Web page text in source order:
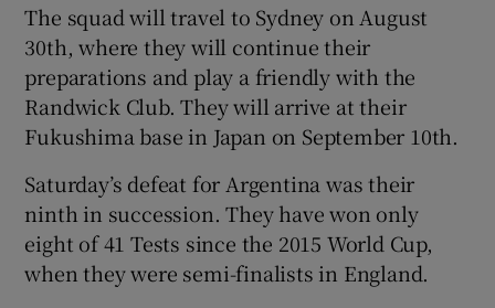
The squad will travel to Sydney on August
30th, where they will continue their
preparations and play a friendly with the
Randwick Club. They will arrive at their
Fukushima base in Japan on September 10th.
Saturday’s defeat for Argentina was their
ninth in succession. They have won only
eight of 41 Tests since the 2015 World Cup,
when they were semi-finalists in England.